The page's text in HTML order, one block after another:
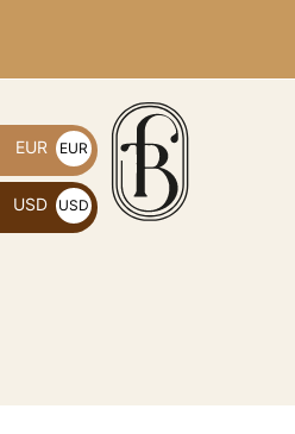
EUR
EUR
€
USD
USD
$